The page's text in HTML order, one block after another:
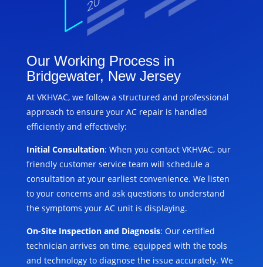
Our Working Process in
Bridgewater, New Jersey
At VKHVAC, we follow a structured and professional
approach to ensure your AC repair is handled
efficiently and effectively:
Initial Consultation: When you contact VKHVAC, our
friendly customer service team will schedule a
consultation at your earliest convenience. We listen
to your concerns and ask questions to understand
the symptoms your AC unit is displaying.
On-Site Inspection and Diagnosis: Our certified
technician arrives on time, equipped with the tools
and technology to diagnose the issue accurately. We